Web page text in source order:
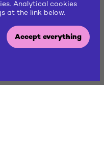
Analytical cookies
at the link below.
Accept everything